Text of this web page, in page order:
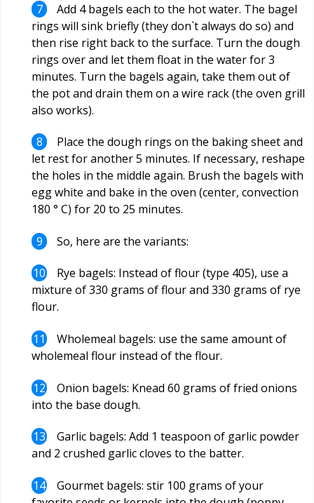
Add 4 bagels each to the hot water. The bagel
rings will sink briefly (they don`t always do so) and
then rise right back to the surface. Turn the dough
rings over and let them float in the water for 3
minutes. Turn the bagels again, take them out of
the pot and drain them on a wire rack (the oven grill
also works).
Place the dough rings on the baking sheet and
let rest for another 5 minutes. If necessary, reshape
the holes in the middle again. Brush the bagels with
egg white and bake in the oven (center, convection
180 ° C) for 20 to 25 minutes.
So, here are the variants:
Rye bagels: Instead of flour (type 405), use a
mixture of 330 grams of flour and 330 grams of rye
flour.
Wholemeal bagels: use the same amount of
wholemeal flour instead of the flour.
Onion bagels: Knead 60 grams of fried onions
into the base dough.
Garlic bagels: Add 1 teaspoon of garlic powder
and 2 crushed garlic cloves to the batter.
Gourmet bagels: stir 100 grams of your